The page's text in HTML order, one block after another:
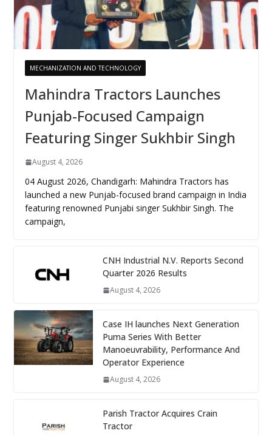
MECHANIZATION AND TECHNOLOGY
Mahindra Tractors Launches
Punjab-Focused Campaign
Featuring Singer Sukhbir Singh
August 4, 2026
04 August 2026, Chandigarh: Mahindra Tractors has
launched a new Punjab-focused brand campaign in India
featuring renowned Punjabi singer Sukhbir Singh. The
campaign,
CNH Industrial N.V. Reports Second
Quarter 2026 Results
August 4, 2026
Case IH launches Next Generation
Puma Series With Better
Manoeuvrability, Performance And
Operator Experience
August 4, 2026
Parish Tractor Acquires Crain
Tractor